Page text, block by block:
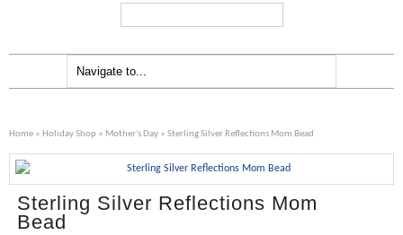
Home » Holiday Shop » Mother's Day » Sterling Silver Reflections Mom Bead
Sterling Silver Reflections Mom
Bead